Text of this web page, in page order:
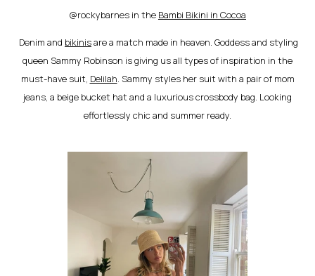
@rockybarnes in the Bambi Bikini in Cocoa
Denim and bikinisare a match made in heaven. Goddess and styling
queen Sammy Robinson is giving us all types of inspiration in the
must-have suit, Delilah. Sammy styles her suit with a pair of mom
jeans, a beige bucket hat and a luxurious crossbody bag. Looking
effortlessly chic and summer ready.